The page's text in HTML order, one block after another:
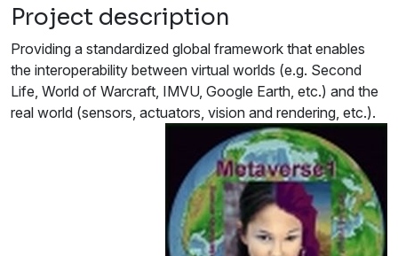
Project description
Providing a standardized global framework that enables
the interoperability between virtual worlds (e.g. Second
Life, World of Warcraft, IMVU, Google Earth, etc.) and the
real world (sensors, actuators, vision and rendering, etc.).